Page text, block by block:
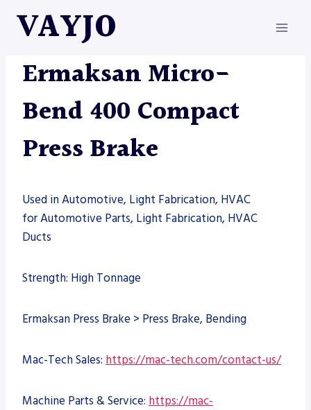
VAYJO
MACHINES
Ermaksan Micro-
Bend 400 Compact
Press Brake
Used in Automotive, Light Fabrication, HVAC
for Automotive Parts, Light Fabrication, HVAC
Ducts
Strength: High Tonnage
Ermaksan Press Brake > Press Brake, Bending
Mac-Tech Sales: https://mac-tech.com/contact-us/
Machine Parts & Service: https://mac-